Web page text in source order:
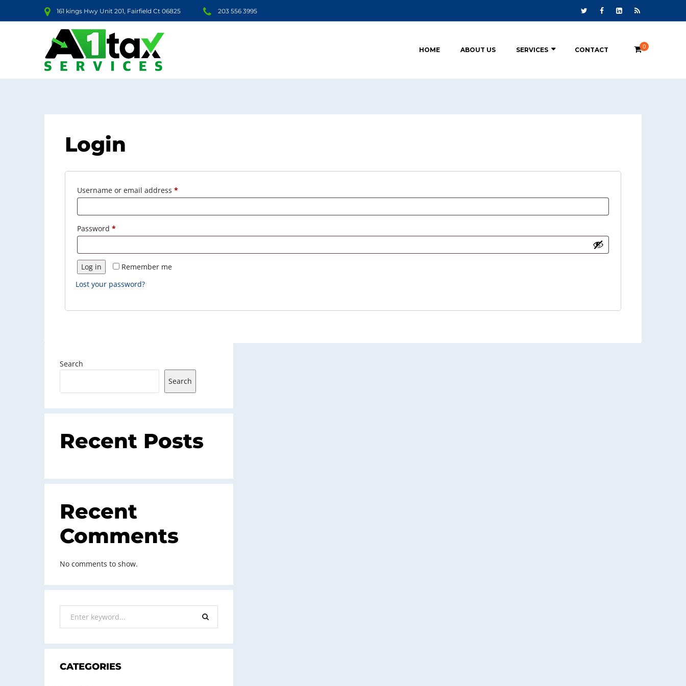
161 kings Hwy Unit 201, Fairfield Ct 06825 203 556 3995
0
HOME ABOUT US SERVICES CONTACT
Login
Username or email address *
Password *
Remember me
Log in
Lost your password?
Search
Search
Recent Posts
Recent
Comments
No comments to show.
CATEGORIES